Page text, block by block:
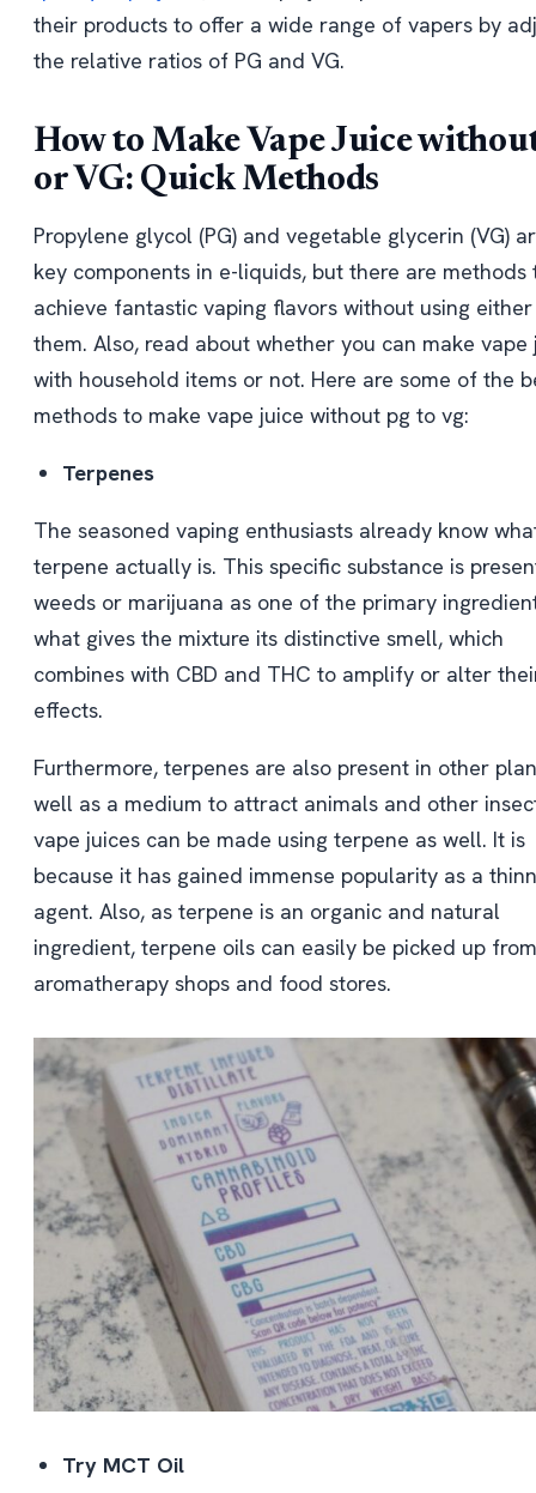
their products to offer a wide range of vapers by
the relative ratios of PG and VG.
How to Make Vape Juice
or VG: Quick Methods
Propylene glycol (PG) and vegetable glycerin (VG)
key components in e-liquids, but there are methods
achieve fantastic vaping flavors without using
them. Also, read about whether you can make vape
with household items or not. Here are some of the
methods to make vape juice without pg to vg:
Terpenes
The seasoned vaping enthusiasts already know
terpene actually is. This specific substance is
weeds or marijuana as one of the primary
what gives the mixture its distinctive smell, which
combines with CBD and THC to amplify or alter
effects.
Furthermore, terpenes are also present in other
well as a medium to attract animals and other
vape juices can be made using terpene as well. It is
because it has gained immense popularity as a
agent. Also, as terpene is an organic and natural
ingredient, terpene oils can easily be picked up from
aromatherapy shops and food stores.
Try MCT Oil